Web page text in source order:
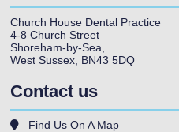
Church House Dental Practice
4-8 Church Street
Shoreham-by-Sea,
West Sussex, BN43 5DQ
Contact us
Find Us On A Map